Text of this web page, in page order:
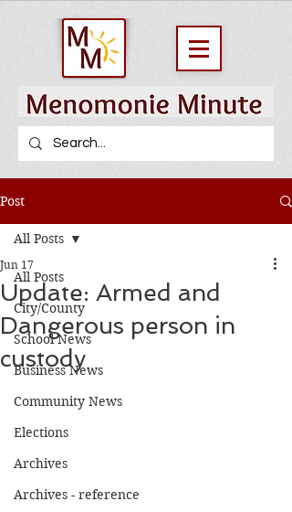
Post
All Posts
City/County
School News
Business News
Community News
Elections
Archives
Archives - reference
All Posts
Update: Armed and
Dangerous person in
custody
Jun 17